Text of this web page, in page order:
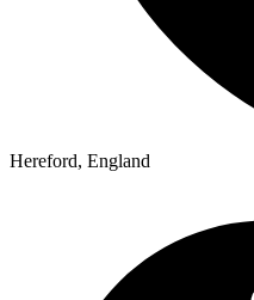
Hereford, England